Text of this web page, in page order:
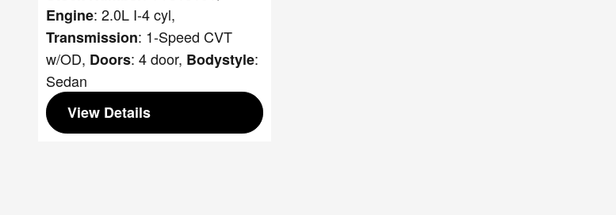
Engine: 2.0L I-4 cyl,
Transmission: 1-Speed CVT
w/OD, Doors: 4 door, Bodystyle:
Sedan
View Details